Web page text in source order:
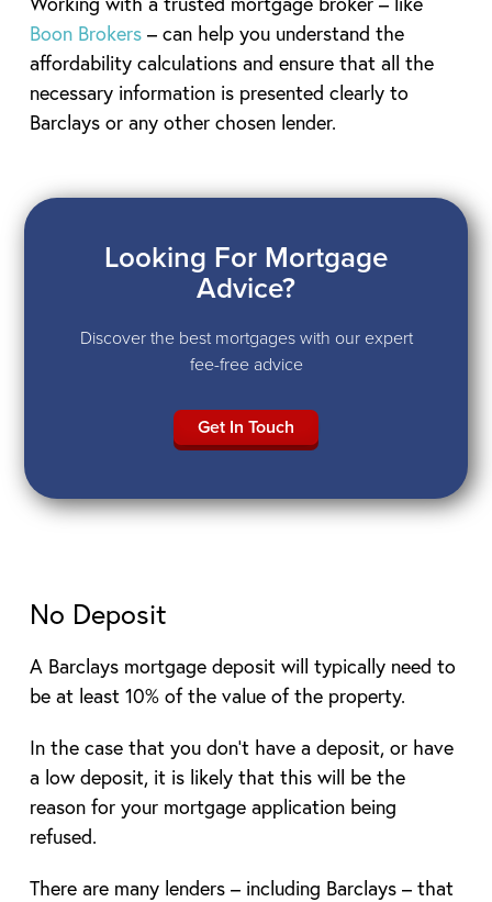
Boon Brokers– can help you understand the
affordability calculations and ensure that all the
necessary information is presented clearly to
Barclays or any other chosen lender.
Looking For Mortgage
Advice?
Discover the best mortgages with our expert
fee-free advice
Get In Touch
No Deposit
A Barclays mortgage deposit will typically need to
be at least 10% of the value of the property.
In the case that you don’t have a deposit, or have
a low deposit, it is likely that this will be the
reason for your mortgage application being
refused.
There are many lenders – including Barclays – that